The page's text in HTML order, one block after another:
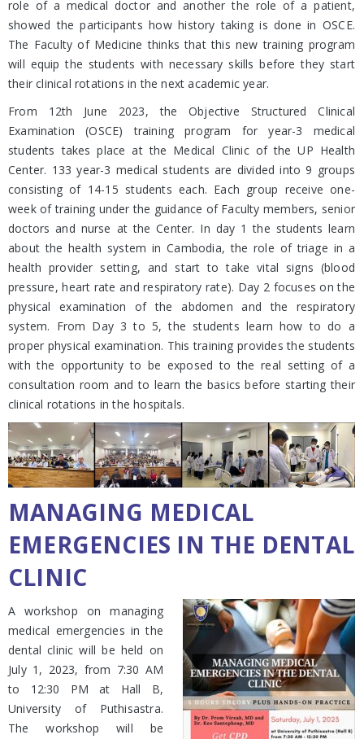
role of a medical doctor and another the role of a patient,
showed the participants how history taking is done in OSCE.
The Faculty of Medicine thinks that this new training program
will equip the students with necessary skills before they start
their clinical rotations in the next academic year.
From 12th June 2023, the Objective Structured Clinical
Examination (OSCE) training program for year-3 medical
students takes place at the Medical Clinic of the UP Health
Center. 133 year-3 medical students are divided into 9 groups
consisting of 14-15 students each. Each group receive one-
week of training under the guidance of Faculty members, senior
doctors and nurse at the Center. In day 1 the students learn
about the health system in Cambodia, the role of triage in a
health provider setting, and start to take vital signs (blood
pressure, heart rate and respiratory rate). Day 2 focuses on the
physical examination of the abdomen and the respiratory
system. From Day 3 to 5, the students learn how to do a
proper physical examination. This training provides the students
with the opportunity to be exposed to the real setting of a
consultation room and to learn the basics before starting their
clinical rotations in the hospitals.
MANAGING MEDICAL
EMERGENCIES IN THE DENTAL
CLINIC
A workshop on managing
medical emergencies in the
dental clinic will be held on
July 1, 2023, from 7:30 AM
to 12:30 PM at Hall B,
University of Puthisastra.
The workshop will be